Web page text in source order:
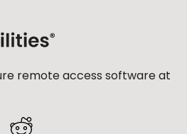
remote access software at